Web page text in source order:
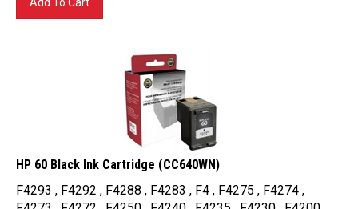
HP 60 Black Ink Cartridge (CC640WN)
F4293 , F4292 , F4288 , F4283 , F4 , F4275 , F4274 ,
F4273 , F4272 , F4250 , F4240 , F4235 , F4230 , F4200